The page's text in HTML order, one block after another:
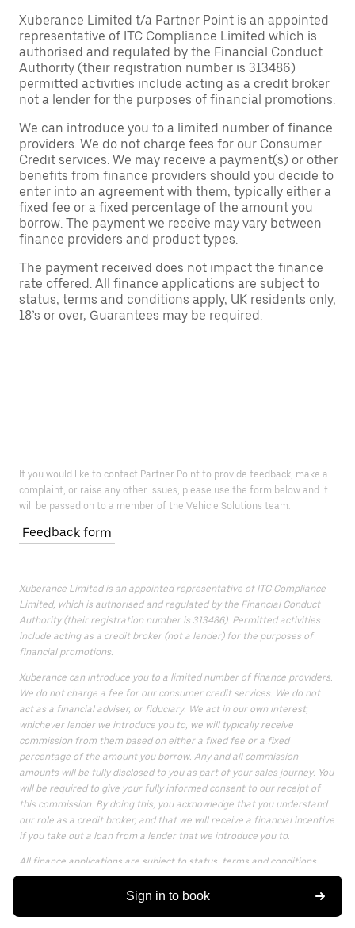
Xuberance Limited t/a Partner Point is an appointed
representative of ITC Compliance Limited which is
authorised and regulated by the Financial Conduct
Authority (their registration number is 313486)
permitted activities include acting as a credit broker
not a lender for the purposes of financial promotions.
We can introduce you to a limited number of finance
providers. We do not charge fees for our Consumer
Credit services. We may receive a payment(s) or other
benefits from finance providers should you decide to
enter into an agreement with them, typically either a
fixed fee or a fixed percentage of the amount you
borrow. The payment we receive may vary between
finance providers and product types.
The payment received does not impact the finance
rate offered. All finance applications are subject to
status, terms and conditions apply, UK residents only,
18’s or over, Guarantees may be required.
Sign in to book
If you would like to contact Partner Point to provide feedback, make a
complaint, or raise any other issues, please use the form below and it
will be passed on to a member of the Vehicle Solutions team.
Feedback form
Xuberance Limited is an appointed representative of ITC Compliance
Limited, which is authorised and regulated by the Financial Conduct
Authority (their registration number is 313486). Permitted activities
include acting as a credit broker (not a lender) for the purposes of
financial promotions.
Xuberance can introduce you to a limited number of finance providers.
We do not charge a fee for our consumer credit services. We do not
act as a financial adviser, or fiduciary. We act in our own interest;
whichever lender we introduce you to, we will typically receive
commission from them based on either a fixed fee or a fixed
percentage of the amount you borrow. Any and all commission
amounts will be fully disclosed to you as part of your sales journey. You
will be required to give your fully informed consent to our receipt of
this commission. By doing this, you acknowledge that you understand
our role as a credit broker, and that we will receive a financial incentive
if you take out a loan from a lender that we introduce you to.
All finance applications are subject to status, terms and conditions
apply, UK residents only, only for those aged 18 or over, guarantees